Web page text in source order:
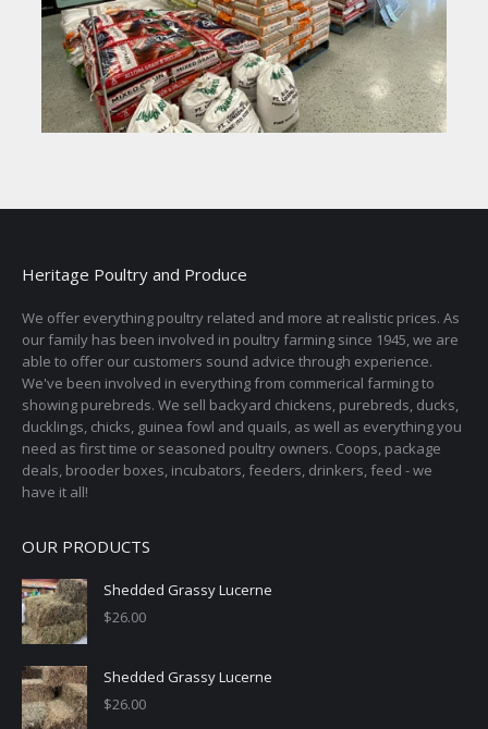
Heritage Poultry and Produce
We offer everything poultry related and more at realistic prices. As
our family has been involved in poultry farming since 1945, we are
able to offer our customers sound advice through experience.
We've been involved in everything from commerical farming to
showing purebreds. We sell backyard chickens, purebreds, ducks,
ducklings, chicks, guinea fowl and quails, as well as everything you
need as first time or seasoned poultry owners. Coops, package
deals, brooder boxes, incubators, feeders, drinkers, feed - we
have it all!
OUR PRODUCTS
Shedded Grassy Lucerne
$26.00
Shedded Grassy Lucerne
$26.00